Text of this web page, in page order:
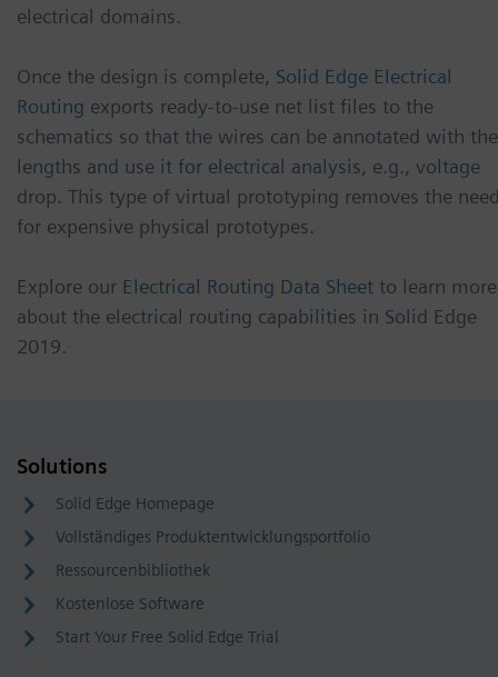
electrical domains.
Once the design is complete, Solid Edge Electrical
Routing exports ready-to-use net list files to the
schematics so that the wires can be annotated with the
lengths and use it for electrical analysis, e.g., voltage
drop. This type of virtual prototyping removes the
for expensive physical prototypes.
Explore our Electrical Routing Data Sheet to learn more
about the electrical routing capabilities in Solid Edge
2019.
Solutions
Solid Edge Homepage
Vollständiges Produktentwicklungsportfolio
Ressourcenbibliothek
Kostenlose Software
Start Your Free Solid Edge Trial